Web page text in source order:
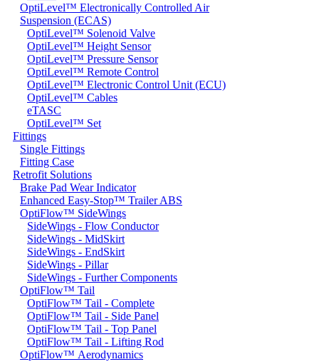
OptiLevel™ Electronically Controlled Air
Suspension (ECAS)
OptiLevel™ Solenoid Valve
OptiLevel™ Height Sensor
OptiLevel™ Pressure Sensor
OptiLevel™ Remote Control
OptiLevel™ Electronic Control Unit (ECU)
OptiLevel™ Cables
eTASC
OptiLevel™ Set
Fittings
Single Fittings
Fitting Case
Retrofit Solutions
Brake Pad Wear Indicator
Enhanced Easy-Stop™ Trailer ABS
OptiFlow™ SideWings
SideWings - Flow Conductor
SideWings - MidSkirt
SideWings - EndSkirt
SideWings - Pillar
SideWings - Further Components
OptiFlow™ Tail
OptiFlow™ Tail - Complete
OptiFlow™ Tail - Side Panel
OptiFlow™ Tail - Top Panel
OptiFlow™ Tail - Lifting Rod
OptiFlow™ Aerodynamics